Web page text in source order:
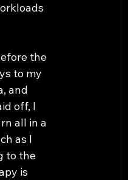
to my
and
off, I
all in a
as I
to the
is